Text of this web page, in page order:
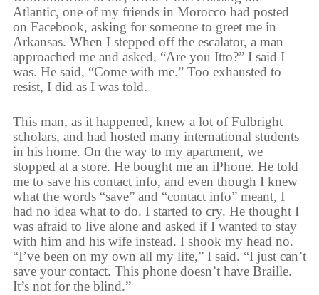
Atlantic, one of my friends in Morocco had posted
on Facebook, asking for someone to greet me in
Arkansas. When I stepped off the escalator, a man
approached me and asked, “Are you Itto?” I said I
was. He said, “Come with me.” Too exhausted to
resist, I did as I was told.
This man, as it happened, knew a lot of Fulbright
scholars, and had hosted many international students
in his home. On the way to my apartment, we
stopped at a store. He bought me an iPhone. He told
me to save his contact info, and even though I knew
what the words “save” and “contact info” meant, I
had no idea what to do. I started to cry. He thought I
was afraid to live alone and asked if I wanted to stay
with him and his wife instead. I shook my head no.
“I’ve been on my own all my life,” I said. “I just can’t
save your contact. This phone doesn’t have Braille.
It’s not for the blind.”